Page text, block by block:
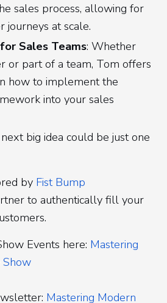
sales process, allowing for
journeys at scale.
Sales Teams: Whether
or part of a team, Tom offers
how to implement the
into your sales
big idea could be just one
by Fist Bump
to authentically fill your
Events here: Mastering
Show
Mastering Modern